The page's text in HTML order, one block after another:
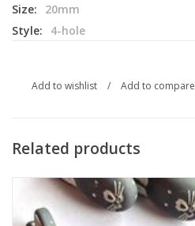
Size:
20mm
Style:
4-hole
Add to wishlist / Add to compare
Related products